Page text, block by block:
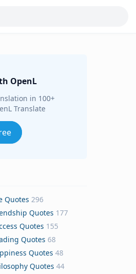
OpenL
in 100+
Translate
Quotes 296
Quotes 177
Quotes 155
Quotes 68
Quotes 48
Quotes 44